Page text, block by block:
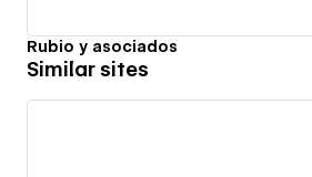
Rubio y asociados
Similar sites